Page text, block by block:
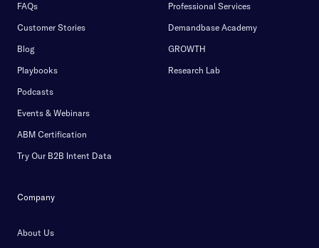
FAQs
Customer Stories
Blog
Playbooks
Podcasts
Events & Webinars
ABM Certification
Try Our B2B Intent Data
Professional Services
Demandbase Academy
GROWTH
Research Lab
Company
About Us